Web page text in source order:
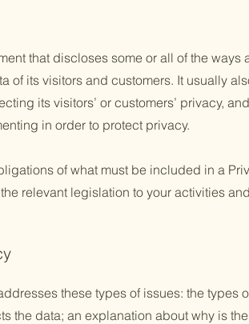
that discloses some or all of the ways
of its visitors and customers. It usually
its visitors’ or customers’ privacy,
in order to protect privacy.
of what must be included in a
relevant legislation to your activities
these types of issues: the types
the data; an explanation about why is